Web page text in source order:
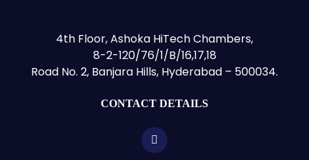
4th Floor, Ashoka HiTech Chambers,
8-2-120/76/1/B/16,17,18
Road No. 2, Banjara Hills, Hyderabad – 500034.
CONTACT DETAILS